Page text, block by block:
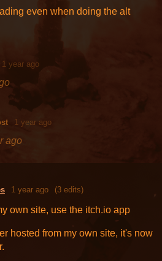
even when doing the alt
1 year ago
1 year ago
ago
1 year ago (3 edits)
own site, use the itch.io app
hosted from my own site, it's now